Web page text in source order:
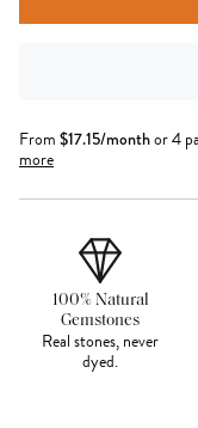
From $17.15/monthor 4
more
100% Natural
Gemstones
Real stones, never
dyed.